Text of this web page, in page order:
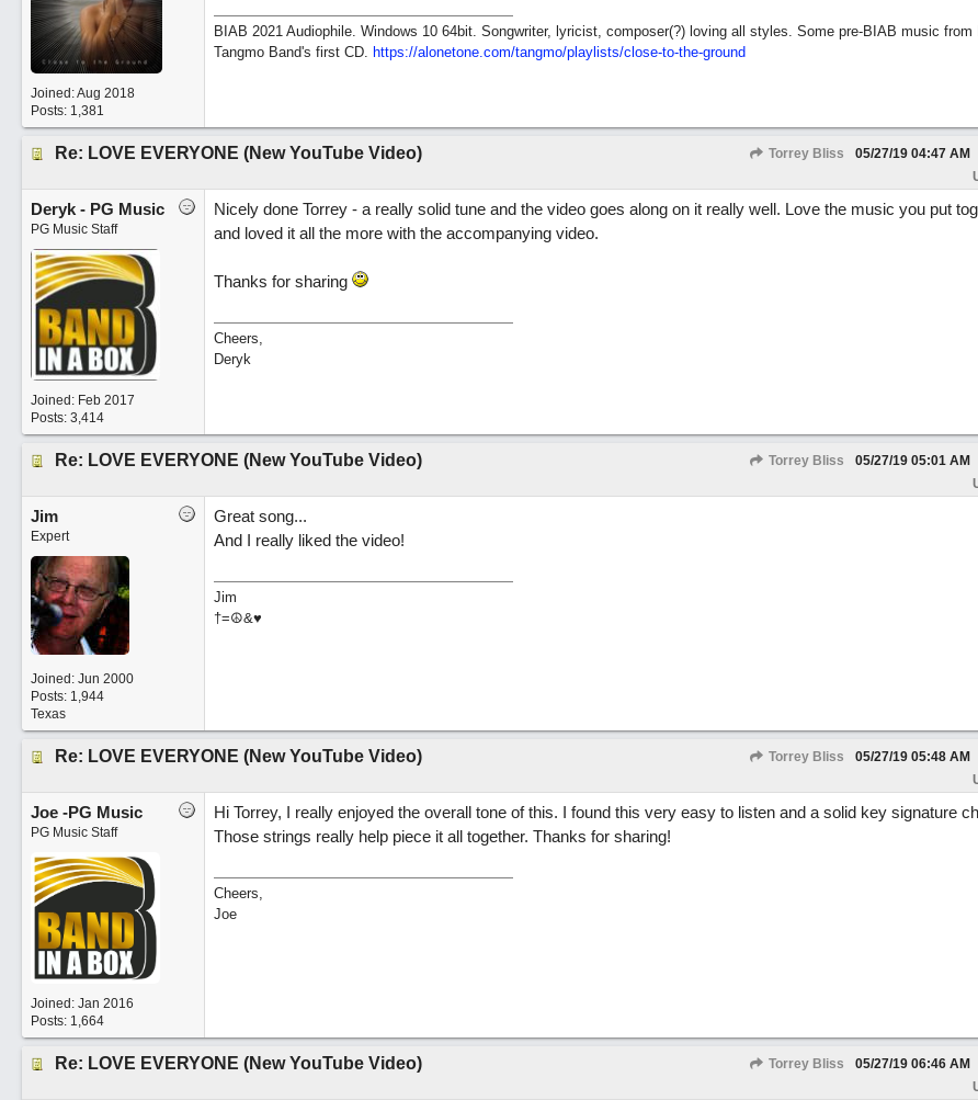
Joined:Aug 2018
Posts: 1,381
BIAB 2021 Audiophile. Windows 10 64bit. Songwriter, lyricist, composer(?) loving all styles. Some pre-BIAB music from
Tangmo Band's first CD. https://alonetone.com/tangmo/playlists/close-to-the-ground
Re: LOVE EVERYONE (New YouTube Video) Torrey Bliss 05/27/19 04:47 AM
Deryk - PG Music
PG Music Staff
Joined: Feb 2017
Posts: 3,414
Nicely done Torrey - a really solid tune and the video goes along on it really well. Love the music you put
and loved it all the more with the accompanying video.
Thanks for sharing
Cheers,
Deryk
Re: LOVE EVERYONE (New YouTube Video) Torrey Bliss 05/27/19 05:01 AM
Jim
Expert
Joined: Jun 2000
Posts: 1,944
Texas
Great song...
And I really liked the video!
Jim
†=☮&♥
Re: LOVE EVERYONE (New YouTube Video) Torrey Bliss 05/27/19 05:48 AM
Joe -PG Music
PG Music Staff
Joined: Jan 2016
Posts: 1,664
Hi Torrey, I really enjoyed the overall tone of this. I found this very easy to listen and a solid key signature
Those strings really help piece it all together. Thanks for sharing!
Cheers,
Joe
Re: LOVE EVERYONE (New YouTube Video) Torrey Bliss 05/27/19 06:46 AM